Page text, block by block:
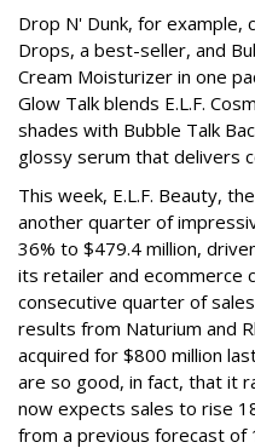
Drop N' Dunk, for example,
Drops, a best-seller, and
Cream Moisturizer in one
Glow Talk blends E.L.F.
shades with Bubble Talk
glossy serum that delivers
This week, E.L.F. Beauty,
another quarter of
36% to $479.4 million,
its retailer and ecommerce
consecutive quarter of
results from Naturium and
acquired for $800 million
are so good, in fact, that it
now expects sales to rise
from a previous forecast of